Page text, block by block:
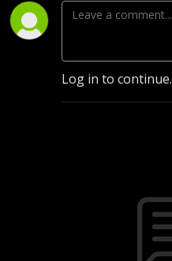
Log in to continue.